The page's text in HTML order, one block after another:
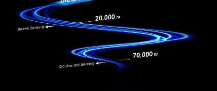
ULTIMATE PROOF PSU
It has an output port that is compliant with
Intel PSDG (Power Supply Design Guide) ATX
to the external high-density braided cover, are
fully UL certified, ensuring superior safety and
durability.
SIP